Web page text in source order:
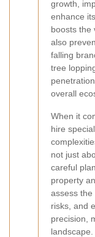
growth,
enhance
boosts the
also
falling
tree
overall
When it
hire
not just
careful
property
assess
risks, and
precision,
landscape.